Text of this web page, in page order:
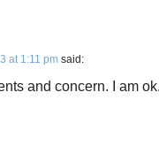
at 1:11 pm said:
and concern. I am